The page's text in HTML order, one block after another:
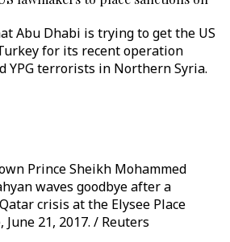
Abu Dhabi is trying to get the US
for its recent operation
YPG terrorists in Northern Syria.
Prince Sheikh Mohammed
waves goodbye after a
crisis at the Elysee Place
June 21, 2017. / Reuters